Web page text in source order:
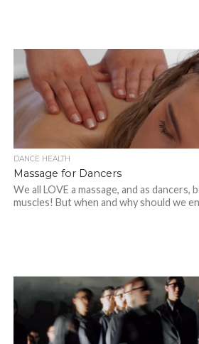
DANCE HEALTH
Massage for Dancers
We all LOVE a massage, and as dancers,
muscles! But when and why should we